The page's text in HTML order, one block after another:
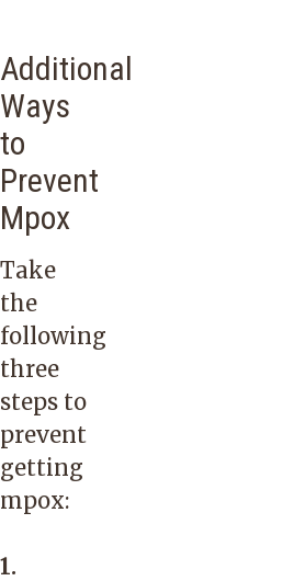
Additional
Ways
to
Prevent
Mpox
Take
the
following
three
steps to
prevent
getting
mpox:
1.